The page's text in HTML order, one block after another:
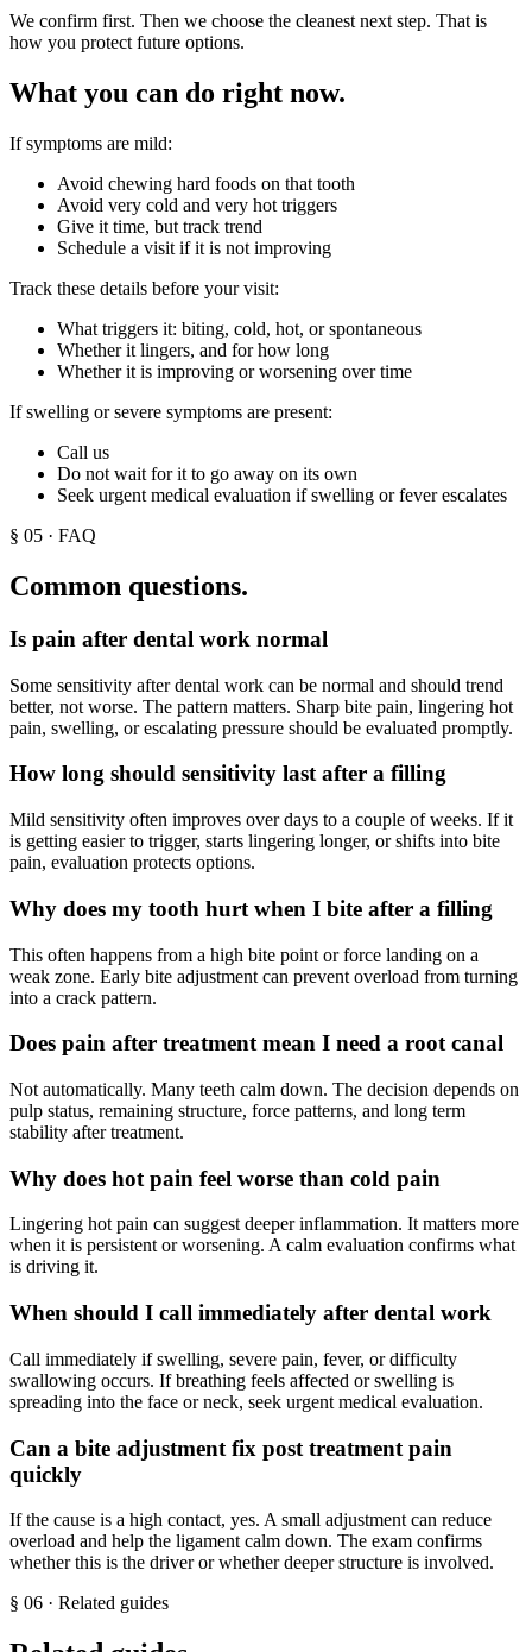
We confirm first. Then we choose the cleanest next step. That is
how you protect future options.
What you can do right now.
If symptoms are mild:
Avoid chewing hard foods on that tooth
Avoid very cold and very hot triggers
Give it time, but track trend
Schedule a visit if it is not improving
Track these details before your visit:
What triggers it: biting, cold, hot, or spontaneous
Whether it lingers, and for how long
Whether it is improving or worsening over time
If swelling or severe symptoms are present:
Call us
Do not wait for it to go away on its own
Seek urgent medical evaluation if swelling or fever escalates
§ 05 · FAQ
Common questions.
Is pain after dental work normal
Some sensitivity after dental work can be normal and should trend
better, not worse. The pattern matters. Sharp bite pain, lingering hot
pain, swelling, or escalating pressure should be evaluated promptly.
How long should sensitivity last after a filling
Mild sensitivity often improves over days to a couple of weeks. If it
is getting easier to trigger, starts lingering longer, or shifts into bite
pain, evaluation protects options.
Why does my tooth hurt when I bite after a filling
This often happens from a high bite point or force landing on a
weak zone. Early bite adjustment can prevent overload from turning
into a crack pattern.
Does pain after treatment mean I need a root canal
Not automatically. Many teeth calm down. The decision depends on
pulp status, remaining structure, force patterns, and long term
stability after treatment.
Why does hot pain feel worse than cold pain
Lingering hot pain can suggest deeper inflammation. It matters more
when it is persistent or worsening. A calm evaluation confirms what
is driving it.
When should I call immediately after dental work
Call immediately if swelling, severe pain, fever, or difficulty
swallowing occurs. If breathing feels affected or swelling is
spreading into the face or neck, seek urgent medical evaluation.
Can a bite adjustment fix post treatment pain
quickly
If the cause is a high contact, yes. A small adjustment can reduce
overload and help the ligament calm down. The exam confirms
whether this is the driver or whether deeper structure is involved.
§ 06 · Related guides